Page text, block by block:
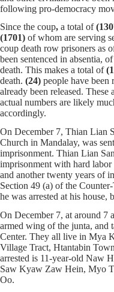
following pro-democracy
Since the coup, a total of
(1701) of whom are serving
coup death row prisoners as
been sentenced in absentia,
death. This makes a total of
death. (24) people have been
already been released.
actual numbers are likely
accordingly.
On December 7, Thian Lian
Church in Mandalay, was
imprisonment. Thian Lian
imprisonment with hard
and another twenty years of
Section 49 (a) of the
he was arrested at his
On December 7, at around 7
armed wing of the junta, and
Center. They all live in Mya
Village Tract, Htantabin
arrested is 11-year-old Naw
Saw Kyaw Zaw Hein, Myo
Oo.